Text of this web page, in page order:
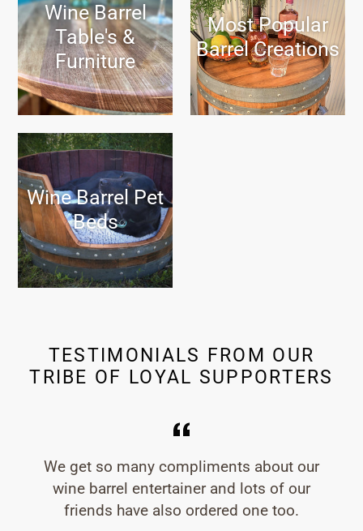
Wine Barrel
Table's &
Furniture
Most Popular
Barrel Creations
Wine Barrel Pet
Beds
TESTIMONIALS FROM OUR
TRIBE OF LOYAL SUPPORTERS
We get so many compliments about our
wine barrel entertainer and lots of our
friends have also ordered one too.